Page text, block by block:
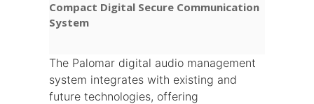
Compact Digital Secure Communication
System
The Palomar digital audio management
system integrates with existing and
future technologies, offering